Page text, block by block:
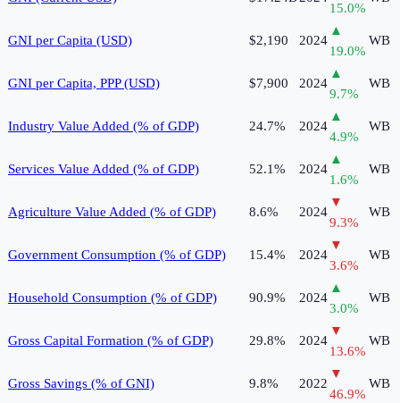
15.0%
GNI per Capita (USD) $2,190 2024
▲
19.0%
WB
GNI per Capita, PPP (USD) $7,900 2024
▲
9.7%
WB
Industry Value Added (% of GDP) 24.7% 2024
▲
4.9%
WB
Services Value Added (% of GDP) 52.1% 2024
▲
1.6%
WB
Agriculture Value Added (% of GDP) 8.6% 2024
▼
9.3%
WB
Government Consumption (% of GDP) 15.4% 2024
▼
3.6%
WB
Household Consumption (% of GDP) 90.9% 2024
▲
3.0%
WB
Gross Capital Formation (% of GDP) 29.8% 2024
▼
13.6%
WB
Gross Savings (% of GNI) 9.8% 2022
▼
46.9%
WB